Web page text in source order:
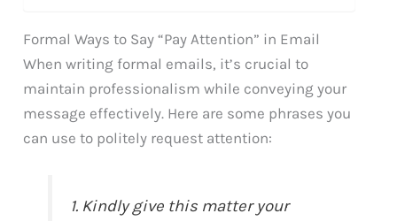
Formal Ways to Say “Pay Attention” in Email
When writing formal emails, it’s crucial to
maintain professionalism while conveying your
message effectively. Here are some phrases you
can use to politely request attention:
1. Kindly give this matter your